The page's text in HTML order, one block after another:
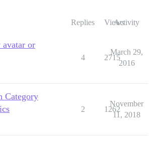
Replies ViewsActivity
or
4 2715
March 29,
2016
Category
2 1262
November
11, 2018